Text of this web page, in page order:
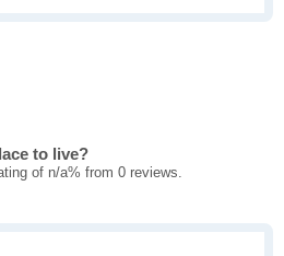
to live?
of n/a% from 0 reviews.